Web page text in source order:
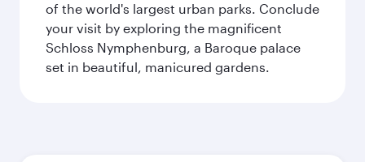
of the world's largest urban parks. Conclude
your visit by exploring the magnificent
Schloss Nymphenburg, a Baroque palace
set in beautiful, manicured gardens.